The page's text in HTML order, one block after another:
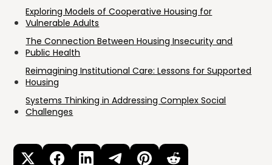
Exploring Models of Cooperative Housing for
Vulnerable Adults
The Connection Between Housing Insecurity and
Public Health
Reimagining Institutional Care: Lessons for Supported
Housing
Systems Thinking in Addressing Complex Social
Challenges